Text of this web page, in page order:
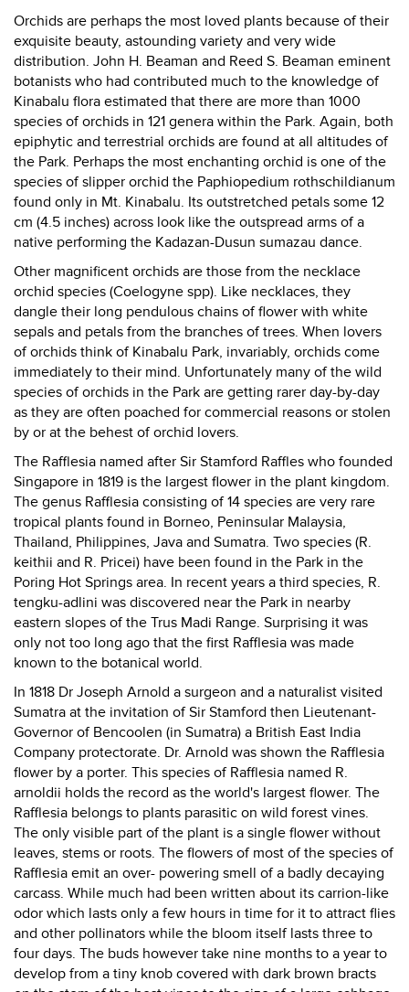
Orchids are perhaps the most loved plants because of their
exquisite beauty, astounding variety and very wide
distribution. John H. Beaman and Reed S. Beaman eminent
botanists who had contributed much to the knowledge of
Kinabalu flora estimated that there are more than 1000
species of orchids in 121 genera within the Park. Again, both
epiphytic and terrestrial orchids are found at all altitudes of
the Park. Perhaps the most enchanting orchid is one of the
species of slipper orchid the Paphiopedium rothschildianum
found only in Mt. Kinabalu. Its outstretched petals some 12
cm (4.5 inches) across look like the outspread arms of a
native performing the Kadazan-Dusun sumazau dance.
Other magnificent orchids are those from the necklace
orchid species (Coelogyne spp). Like necklaces, they
dangle their long pendulous chains of flower with white
sepals and petals from the branches of trees. When lovers
of orchids think of Kinabalu Park, invariably, orchids come
immediately to their mind. Unfortunately many of the wild
species of orchids in the Park are getting rarer day-by-day
as they are often poached for commercial reasons or stolen
by or at the behest of orchid lovers.
The Rafflesia named after Sir Stamford Raffles who founded
Singapore in 1819 is the largest flower in the plant kingdom.
The genus Rafflesia consisting of 14 species are very rare
tropical plants found in Borneo, Peninsular Malaysia,
Thailand, Philippines, Java and Sumatra. Two species (R.
keithii and R. Pricei) have been found in the Park in the
Poring Hot Springs area. In recent years a third species, R.
tengku-adlini was discovered near the Park in nearby
eastern slopes of the Trus Madi Range. Surprising it was
only not too long ago that the first Rafflesia was made
known to the botanical world.
In 1818 Dr Joseph Arnold a surgeon and a naturalist visited
Sumatra at the invitation of Sir Stamford then Lieutenant-
Governor of Bencoolen (in Sumatra) a British East India
Company protectorate. Dr. Arnold was shown the Rafflesia
flower by a porter. This species of Rafflesia named R.
arnoldii holds the record as the world's largest flower. The
Rafflesia belongs to plants parasitic on wild forest vines.
The only visible part of the plant is a single flower without
leaves, stems or roots. The flowers of most of the species of
Rafflesia emit an over- powering smell of a badly decaying
carcass. While much had been written about its carrion-like
odor which lasts only a few hours in time for it to attract flies
and other pollinators while the bloom itself lasts three to
four days. The buds however take nine months to a year to
develop from a tiny knob covered with dark brown bracts